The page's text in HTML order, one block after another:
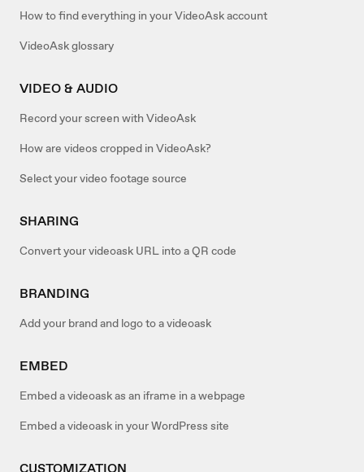
How to find everything in your VideoAsk account
VideoAsk glossary
VIDEO & AUDIO
Record your screen with VideoAsk
How are videos cropped in VideoAsk?
Select your video footage source
SHARING
Convert your videoask URL into a QR code
BRANDING
Add your brand and logo to a videoask
EMBED
Embed a videoask as an iframe in a webpage
Embed a videoask in your WordPress site
CUSTOMIZATION